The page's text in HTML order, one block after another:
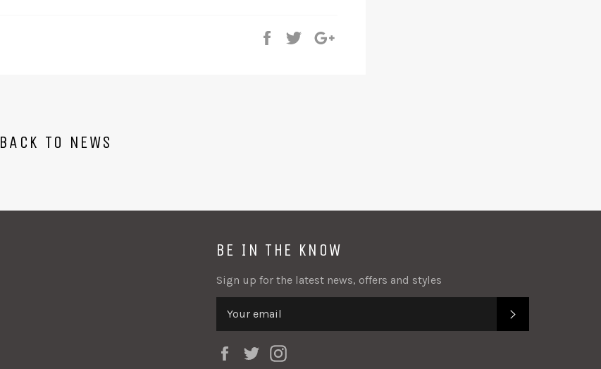
Share
Tweet
BACK TO NEWS
BE IN THE KNOW
Sign up for the latest news, offers and styles
Facebook
Twitter